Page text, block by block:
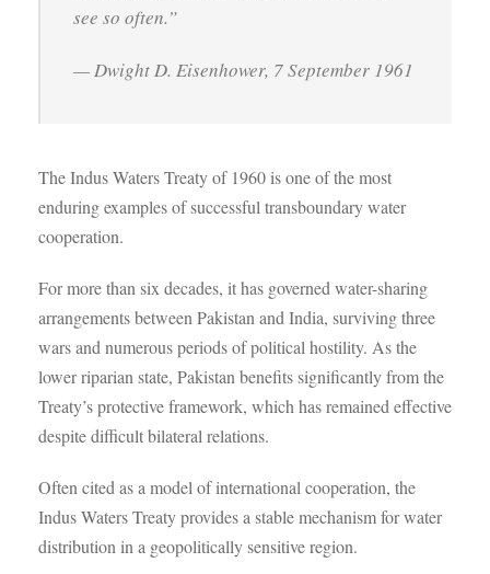
see so often.”
— Dwight D. Eisenhower, 7 September 1961
The Indus Waters Treaty of 1960 is one of the most
enduring examples of successful transboundary water
cooperation.
For more than six decades, it has governed water-sharing
arrangements between Pakistan and India, surviving three
wars and numerous periods of political hostility. As the
lower riparian state, Pakistan benefits significantly from the
Treaty’s protective framework, which has remained effective
despite difficult bilateral relations.
Often cited as a model of international cooperation, the
Indus Waters Treaty provides a stable mechanism for water
distribution in a geopolitically sensitive region.